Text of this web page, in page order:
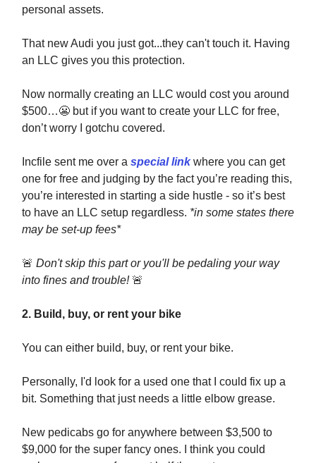
personal assets.
That new Audi you just got...they can't touch it. Having
an LLC gives you this protection.
Now normally creating an LLC would cost you around
$500…😬 but if you want to create your LLC for free,
don’t worry I gotchu covered.
Incfile sent me over a special linkwhere you can get
one for free and judging by the fact you’re reading this,
you’re interested in starting a side hustle - so it’s best
to have an LLC setup regardless. *in some states there
may be set-up fees*
🚨 Don't skip this part or you'll be pedaling your way
into fines and trouble! 🚨
2. Build, buy, or rent your bike
You can either build, buy, or rent your bike.
Personally, I'd look for a used one that I could fix up a
bit. Something that just needs a little elbow grease.
New pedicabs go for anywhere between $3,500 to
$9,000 for the super fancy ones. I think you could